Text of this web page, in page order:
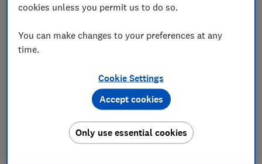
cookies unless you permit us to do so.
You can make changes to your preferences at any
time.
Cookie Settings
Only use essential cookies
Accept cookies